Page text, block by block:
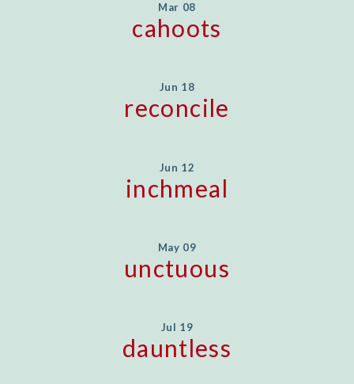
Mar 08
cahoots
Jun 18
reconcile
Jun 12
inchmeal
May 09
unctuous
Jul 19
dauntless